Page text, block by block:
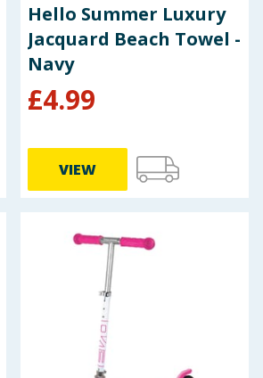
Hello Summer Luxury
Jacquard Beach Towel -
Navy
£4.99
VIEW